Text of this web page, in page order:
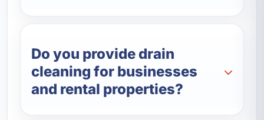
Do you provide drain
cleaning for businesses
and rental properties?